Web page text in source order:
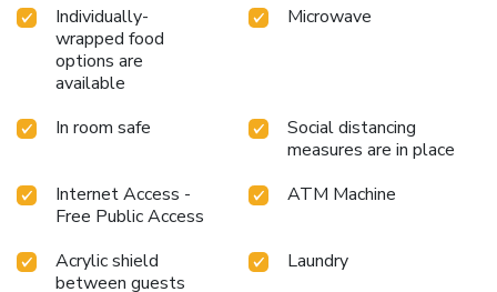
Individually-
wrapped food
options are
available
Microwave
In room safe
Social distancing
measures are in place
Internet Access -
Free Public Access
ATM Machine
Acrylic shield
between guests
Laundry